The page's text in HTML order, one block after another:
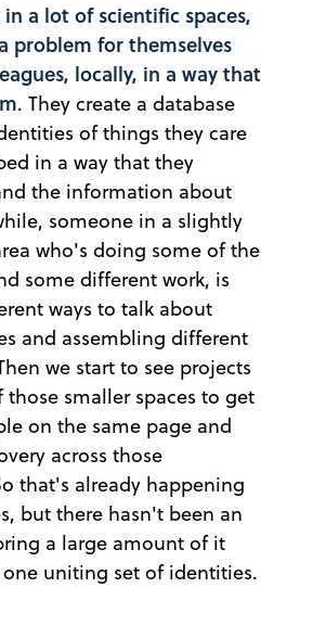
a lot of scientific spaces,
problem for themselves
locally, in a way that
. They create a database
of things they care
in a way that they
the information about
someone in a slightly
who's doing some of the
some different work, is
ways to talk about
and assembling different
we start to see projects
smaller spaces to get
on the same page and
across those
that's already happening
but there hasn't been an
a large amount of it
uniting set of identities.